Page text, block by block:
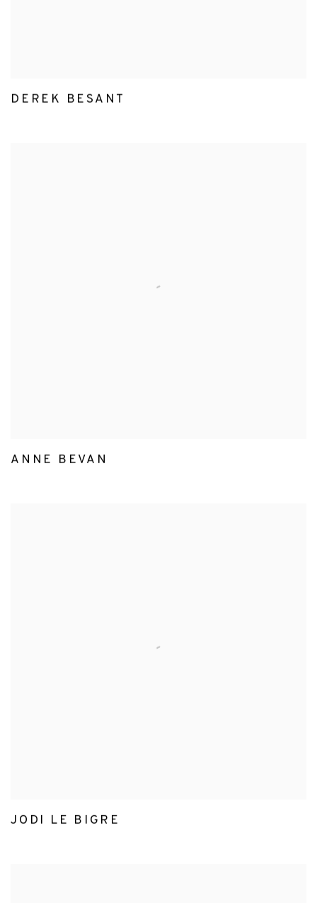
DEREK BESANT
ANNE BEVAN
JODI LE BIGRE